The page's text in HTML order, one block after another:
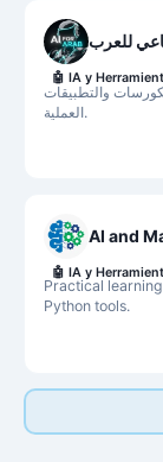
والتطبيقات
العملية.
🤖 IA y
AI and
Practical
Python tools.
🤖 IA y